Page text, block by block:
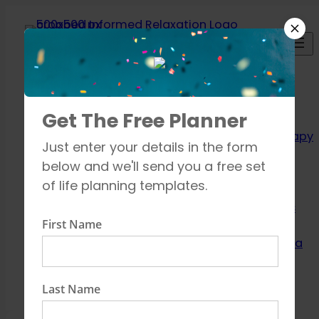
content
Relaxation
Techniques
Aromatherapy
Breathing
exercises
Mindfulness
Learn about Yoga
Get The Free Planner
Just enter your details in the form
below and we'll send you a free set
of life planning templates.
First Name
Last Name